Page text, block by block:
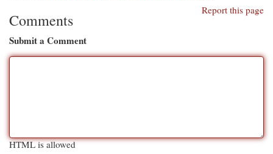
Report this page
Comments
Submit a Comment
HTML is allowed